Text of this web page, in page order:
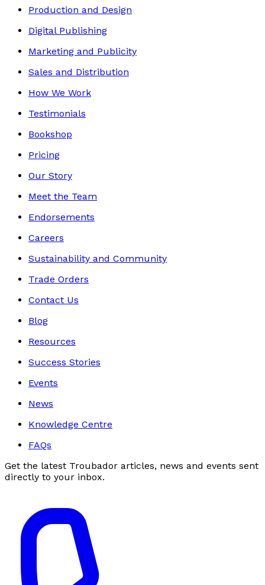
Production and Design
Digital Publishing
Marketing and Publicity
Sales and Distribution
How We Work
Testimonials
Bookshop
Pricing
Our Story
Meet the Team
Endorsements
Careers
Sustainability and Community
Trade Orders
Contact Us
Blog
Resources
Success Stories
Events
News
Knowledge Centre
FAQs
Get the latest Troubador articles, news and events sent
directly to your inbox.